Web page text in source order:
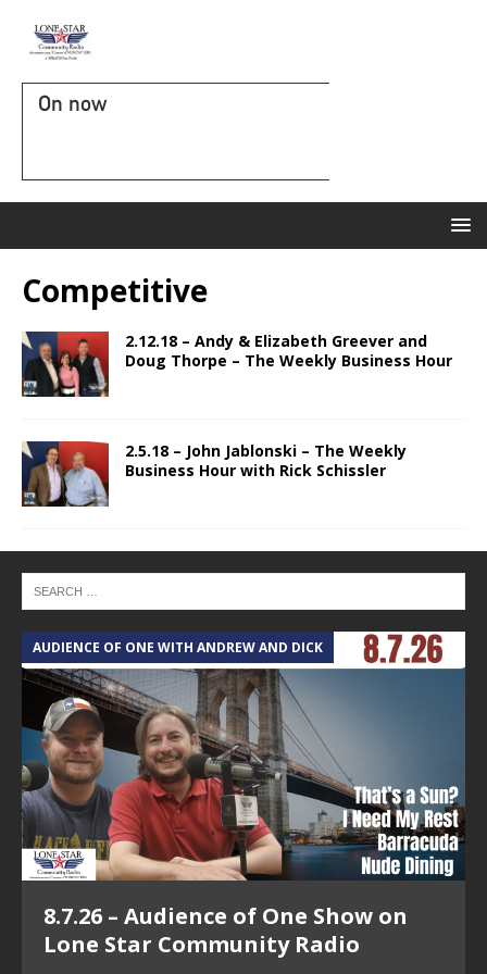
On now
Competitive
2.12.18 – Andy & Elizabeth Greever and
Doug Thorpe – The Weekly Business Hour
2.5.18 – John Jablonski – The Weekly
Business Hour with Rick Schissler
AUDIENCE OF ONE WITH ANDREW AND DICK
8.7.26 – Audience of One Show on
Lone Star Community Radio